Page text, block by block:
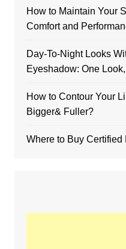
How to Maintain Your
Comfort and
Day-To-Night Looks
Eyeshadow: One
How to Contour Your
Bigger& Fuller?
Where to Buy